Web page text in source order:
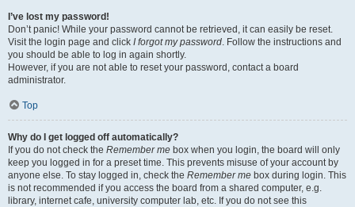
I’ve lost my password!
Don’t panic! While your password cannot be retrieved, it can easily be reset.
Visit the login page and click I forgot my password. Follow the instructions and
you should be able to log in again shortly.
However, if you are not able to reset your password, contact a board
administrator.
Top
Why do I get logged off automatically?
If you do not check the Remember me box when you login, the board will only
keep you logged in for a preset time. This prevents misuse of your account by
anyone else. To stay logged in, check the Remember me box during login. This
is not recommended if you access the board from a shared computer, e.g.
library, internet cafe, university computer lab, etc. If you do not see this